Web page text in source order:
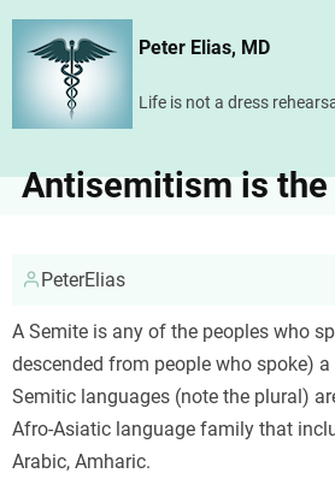
Skip
content
Peter Elias, MD
Life is not a dress
Antisemitism is the
PeterElias
A Semite is any of the peoples who
descended from people who spoke)
Semitic languages (note the plural)
Afro-Asiatic language family that
Arabic, Amharic.